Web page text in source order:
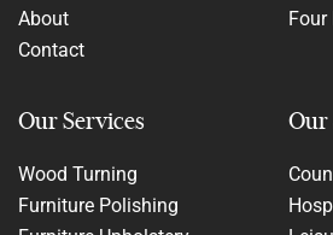
About
Contact
Four
Our Services
Wood Turning
Furniture Polishing
Our